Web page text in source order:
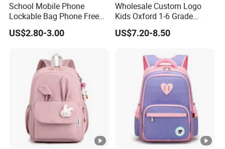
School Mobile Phone
Lockable Bag Phone Free
Pouch Faraday Bag
US$2.80-3.00
Wholesale Custom Logo
Kids Oxford 1-6 Grade
Primary School Backpack
Student Bag
US$7.20-8.50